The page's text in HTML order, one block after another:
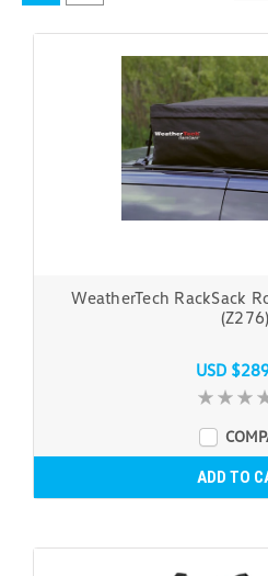
WeatherTech RackSack
(Z276)
USD
ADD TO